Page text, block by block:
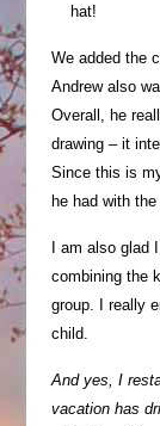
hat!
We added the
Andrew also
Overall, he
drawing – it
Since this is
he had with the
I am also glad
combining the
group. I really
child.
And yes, I
vacation has